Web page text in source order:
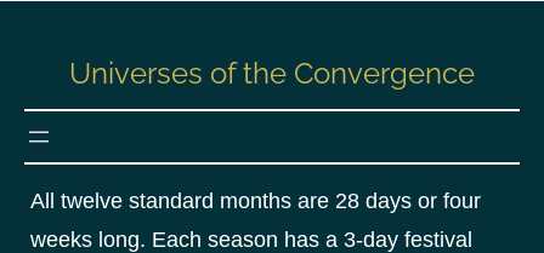
Universes of the Convergence
All twelve standard months are 28 days or four
weeks long. Each season has a 3-day festival